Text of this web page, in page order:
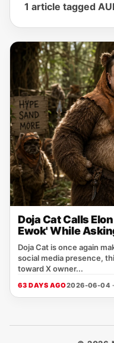
1 article tagged
Doja Cat Calls
Ewok' While
Doja Cat is once again
social media presence,
toward X owner...
63 DAYS AGO2026-06-04 ·